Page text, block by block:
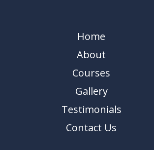
Home
About
Courses
Gallery
Testimonials
Contact Us